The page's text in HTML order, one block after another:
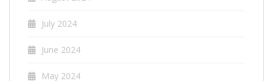
July 2024
June 2024
May 2024